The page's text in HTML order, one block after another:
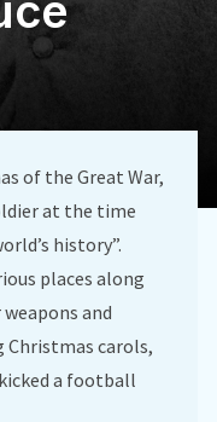
of the Great War,
at the time
history”.
places along
and
Christmas carols,
a football